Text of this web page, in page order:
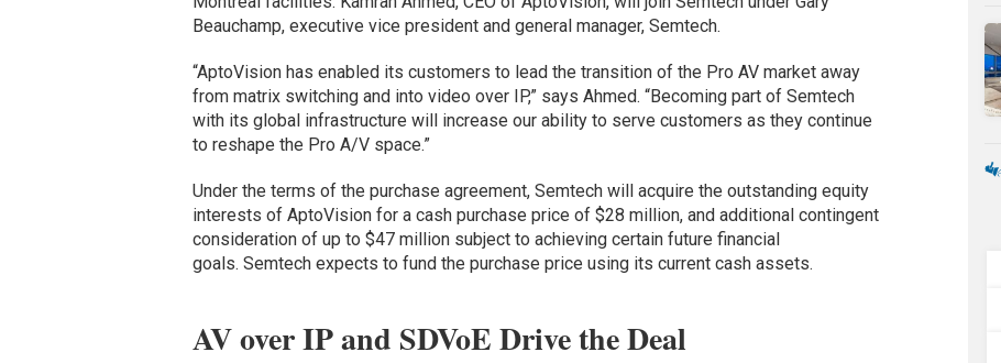
Beauchamp, executive vice president and general manager, Semtech.
“AptoVision has enabled its customers to lead the transition of the Pro AV market away
from matrix switching and into video over IP,” says Ahmed. “Becoming part of Semtech
with its global infrastructure will increase our ability to serve customers as they continue
to reshape the Pro A/V space.”
Under the terms of the purchase agreement, Semtech will acquire the outstanding equity
interests of AptoVision for a cash purchase price of $28 million, and additional contingent
consideration of up to $47 million subject to achieving certain future financial
goals. Semtech expects to fund the purchase price using its current cash assets.
AV over IP and SDVoE Drive the Deal